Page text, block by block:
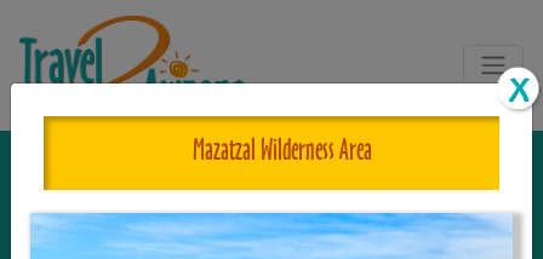
The One and Only Complete
Mazatzal Wilderness Area